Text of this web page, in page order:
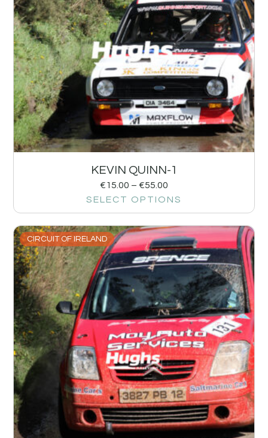
KEVIN QUINN-1
€15.00 – €55.00
SELECT OPTIONS
CIRCUIT OF IRELAND